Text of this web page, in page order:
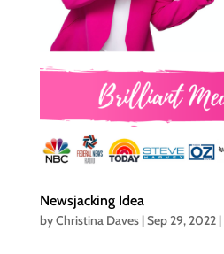
Newsjacking Idea
byChristina Daves|Sep 29, 2022|